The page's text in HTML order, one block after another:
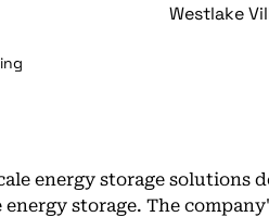
Westlake
energy storage solutions
storage. The